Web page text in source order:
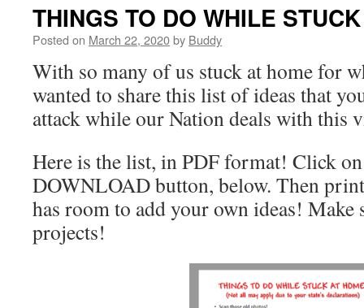
THINGS TO DO WHILE
Posted on March 22, 2020by Buddy
With so many of us stuck at home for
wanted to share this list of ideas that
attack while our Nation deals with this
Here is the list, in PDF format! Click
DOWNLOAD button, below. Then
has room to add your own ideas!
projects!